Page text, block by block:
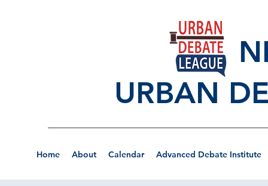
URBAN
Home About Calendar Advanced Debate Institute